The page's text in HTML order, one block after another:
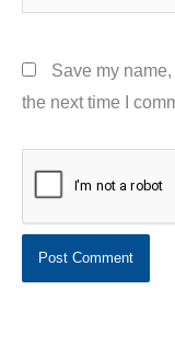
Save my
the next time I